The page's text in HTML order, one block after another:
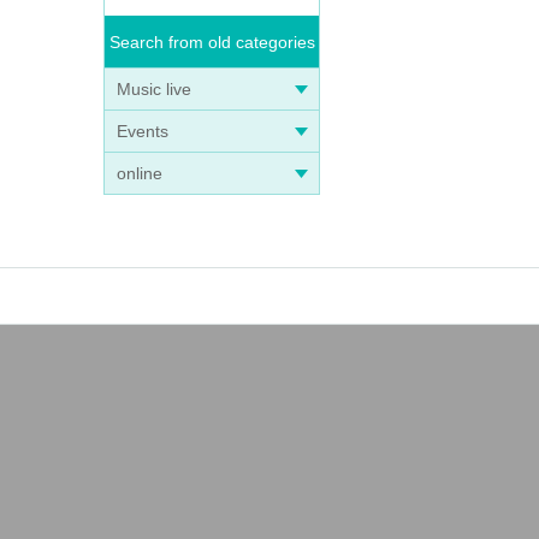
Search from old categories
Music live
Events
online